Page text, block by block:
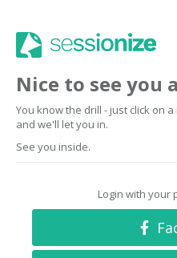
Nice to see you
You know the drill - just click on
and we'll let you in.
See you inside.
Login with your